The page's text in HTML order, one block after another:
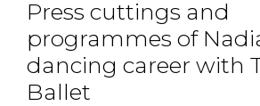
Press cuttings and
programmes of
dancing career with
Ballet